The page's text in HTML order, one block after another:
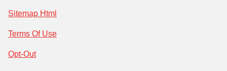
Sitemap Html
Terms Of Use
Opt-Out